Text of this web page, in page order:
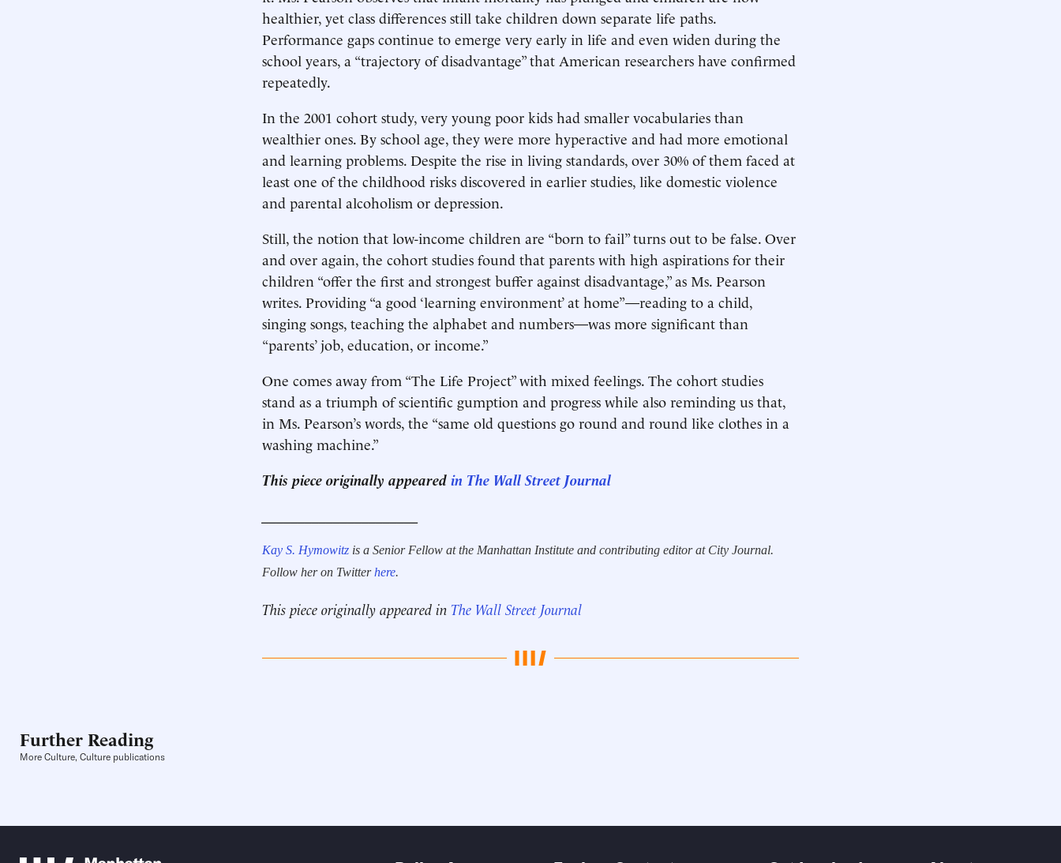
healthier, yet class differences still take children down separate life paths.
Performance gaps continue to emerge very early in life and even widen during the
school years, a “trajectory of disadvantage” that American researchers have confirmed
repeatedly.
In the 2001 cohort study, very young poor kids had smaller vocabularies than
wealthier ones. By school age, they were more hyperactive and had more emotional
and learning problems. Despite the rise in living standards, over 30% of them faced at
least one of the childhood risks discovered in earlier studies, like domestic violence
and parental alcoholism or depression.
Still, the notion that low-income children are “born to fail” turns out to be false. Over
and over again, the cohort studies found that parents with high aspirations for their
children “offer the first and strongest buffer against disadvantage,” as Ms. Pearson
writes. Providing “a good ‘learning environment’ at home”—reading to a child,
singing songs, teaching the alphabet and numbers—was more significant than
“parents’ job, education, or income.”
One comes away from “The Life Project” with mixed feelings. The cohort studies
stand as a triumph of scientific gumption and progress while also reminding us that,
in Ms. Pearson’s words, the “same old questions go round and round like clothes in a
washing machine.”
This piece originally appeared in The Wall Street Journal
Kay S. Hymowitz is a Senior Fellow at the Manhattan Institute and contributing editor at City Journal.
Follow her on Twitterhere.
This piece originally appeared in The Wall Street Journal
Further Reading
More Culture, Culture publications